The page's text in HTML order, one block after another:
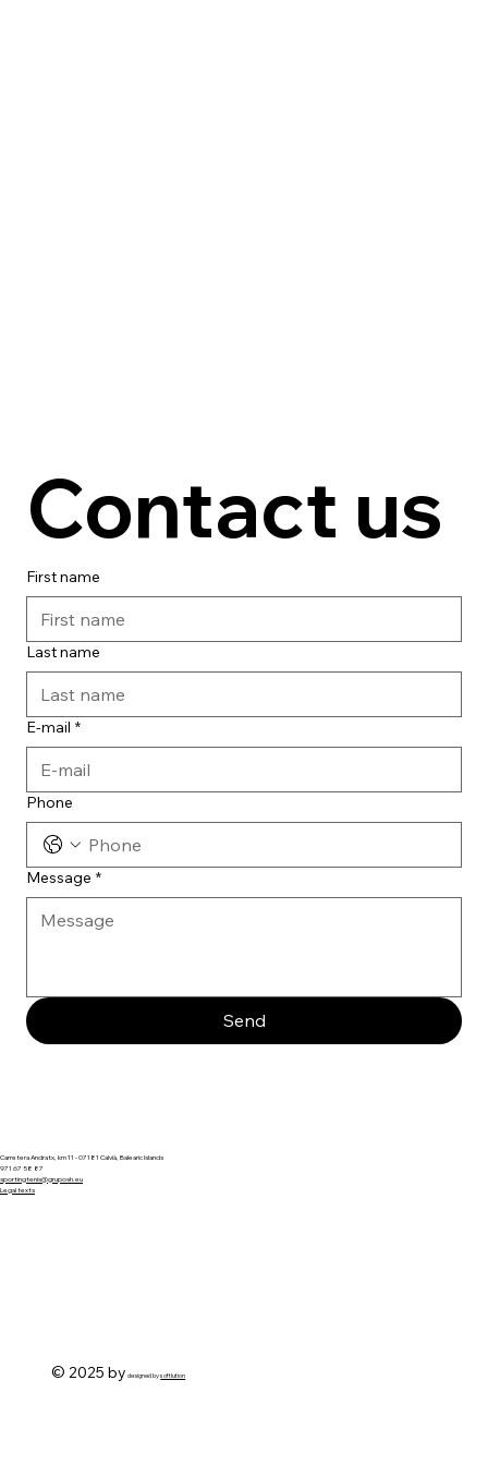
Contact us
First name
Last name
E-mail *
Phone
Message *
Send
Carretera Andratx, km 11 - 07181 Calvià, Balearic Islands
971 67 58 87
sportingtenis@gruposh.eu
Legal texts
© 2025 by designed bysoftlution